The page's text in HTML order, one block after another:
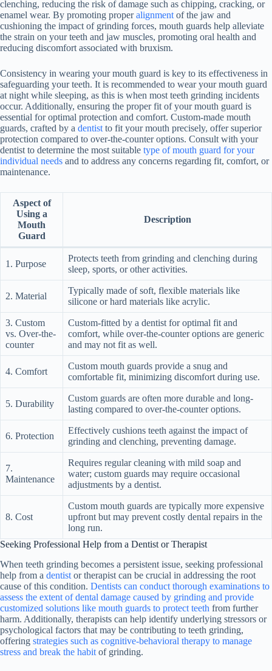
clenching, reducing the risk of damage such as chipping, cracking, or
enamel wear. By promoting properalignment of the jaw and
cushioning the impact of grinding forces, mouth guards help alleviate
the strain on your teeth and jaw muscles, promoting oral health and
reducing discomfort associated with bruxism.
Consistency in wearing your mouth guard is key to its effectiveness in
safeguarding your teeth. It is recommended to wear your mouth guard
at night while sleeping, as this is when most teeth grinding incidents
occur. Additionally, ensuring the proper fit of your mouth guard is
essential for optimal protection and comfort. Custom-made mouth
guards, crafted by a dentist to fit your mouth precisely, offer superior
protection compared to over-the-counter options. Consult with your
dentist to determine the most suitable type of mouth guard for your
individual needs and to address any concerns regarding fit, comfort, or
maintenance.
Aspect of
Using a
Mouth
Guard
Description
1. Purpose
Protects teeth from grinding and clenching during
sleep, sports, or other activities.
2. Material
Typically made of soft, flexible materials like
silicone or hard materials like acrylic.
3. Custom
vs. Over-the-
counter
Custom-fitted by a dentist for optimal fit and
comfort, while over-the-counter options are generic
and may not fit as well.
4. Comfort
Custom mouth guards provide a snug and
comfortable fit, minimizing discomfort during use.
5. Durability
Custom guards are often more durable and long-
lasting compared to over-the-counter options.
6. Protection
Effectively cushions teeth against the impact of
grinding and clenching, preventing damage.
7.
Maintenance
Requires regular cleaning with mild soap and
water; custom guards may require occasional
adjustments by a dentist.
8. Cost
Custom mouth guards are typically more expensive
upfront but may prevent costly dental repairs in the
long run.
Seeking Professional Help from a Dentist or Therapist
When teeth grinding becomes a persistent issue, seeking professional
help from a dentist or therapist can be crucial in addressing the root
cause of this condition. Dentists can conduct thorough examinations to
assess the extent of dental damage caused by grinding and provide
customized solutions like mouth guards to protect teeth from further
harm. Additionally, therapists can help identify underlying stressors or
psychological factors that may be contributing to teeth grinding,
offering strategies such as cognitive-behavioral therapy to manage
stress and break the habit of grinding.